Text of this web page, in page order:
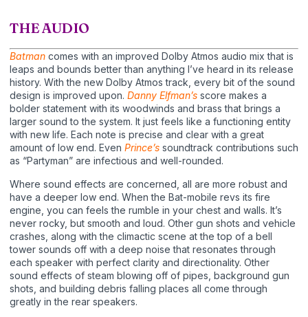
THE AUDIO
Batman comes with an improved Dolby Atmos audio mix that is
leaps and bounds better than anything I’ve heard in its release
history. With the new Dolby Atmos track, every bit of the sound
design is improved upon. Danny Elfman’s score makes a
bolder statement with its woodwinds and brass that brings a
larger sound to the system. It just feels like a functioning entity
with new life. Each note is precise and clear with a great
amount of low end. Even Prince’s soundtrack contributions such
as “Partyman” are infectious and well-rounded.
Where sound effects are concerned, all are more robust and
have a deeper low end. When the Bat-mobile revs its fire
engine, you can feels the rumble in your chest and walls. It’s
never rocky, but smooth and loud. Other gun shots and vehicle
crashes, along with the climactic scene at the top of a bell
tower sounds off with a deep noise that resonates through
each speaker with perfect clarity and directionality. Other
sound effects of steam blowing off of pipes, background gun
shots, and building debris falling places all come through
greatly in the rear speakers.